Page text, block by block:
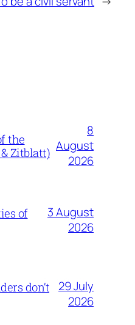
the
Zitblatt)
8
August
2026
of
3 August
2026
don’t
29 July
2026